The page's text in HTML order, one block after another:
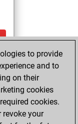
to provide
and to
on their
cookies
cookies.
your